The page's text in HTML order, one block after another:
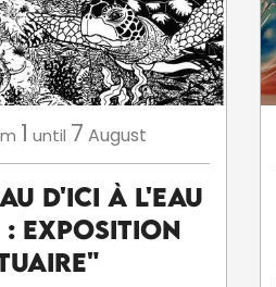
1 until 7 August
d'ici à l'eau
: exposition